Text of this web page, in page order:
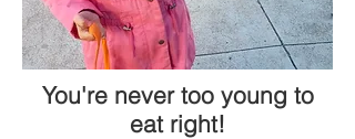
You're never too young to
eat right!